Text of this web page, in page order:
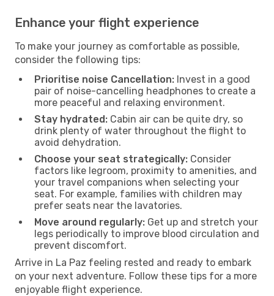
Enhance your flight experience
To make your journey as comfortable as possible,
consider the following tips:
Prioritise noise Cancellation: Invest in a good
pair of noise-cancelling headphones to create a
more peaceful and relaxing environment.
Stay hydrated: Cabin air can be quite dry, so
drink plenty of water throughout the flight to
avoid dehydration.
Choose your seat strategically: Consider
factors like legroom, proximity to amenities, and
your travel companions when selecting your
seat. For example, families with children may
prefer seats near the lavatories.
Move around regularly: Get up and stretch your
legs periodically to improve blood circulation and
prevent discomfort.
Arrive in La Paz feeling rested and ready to embark
on your next adventure. Follow these tips for a more
enjoyable flight experience.